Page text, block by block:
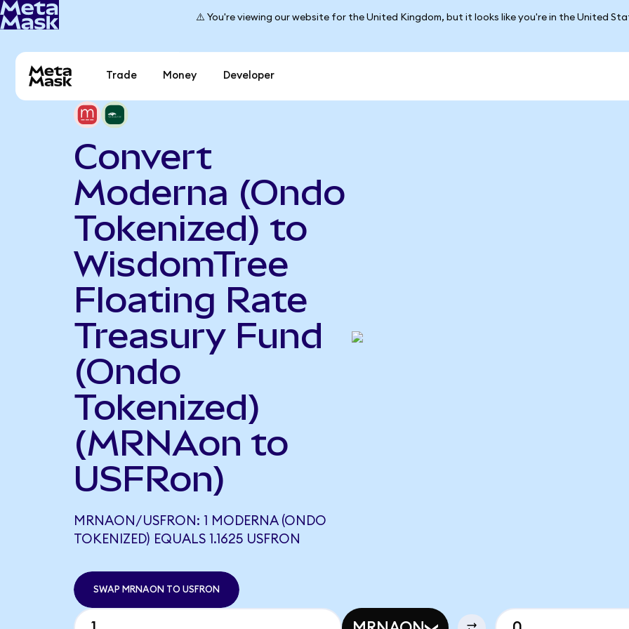
⚠️ You're viewing our website for the United Kingdom, but it looks like you're in the United
Trade Money Developer
Convert
Moderna (Ondo
Tokenized) to
WisdomTree
Floating Rate
Treasury Fund
(Ondo
Tokenized)
(MRNAon to
USFRon)
MRNAON/USFRON: 1 MODERNA (ONDO
TOKENIZED) EQUALS 1.1625 USFRON
SWAP MRNAON TO USFRON